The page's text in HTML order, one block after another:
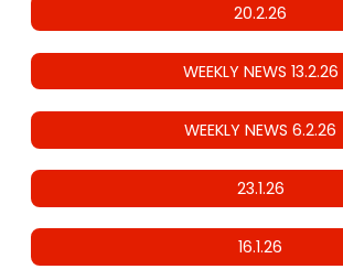
20.2.26
WEEKLY NEWS 13.2.26
WEEKLY NEWS 6.2.26
23.1.26
16.1.26